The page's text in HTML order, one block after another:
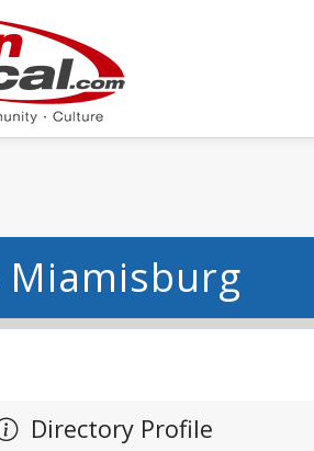
Miamisburg
Directory Profile